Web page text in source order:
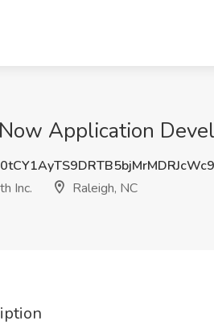
Application
Inc.
Raleigh, NC